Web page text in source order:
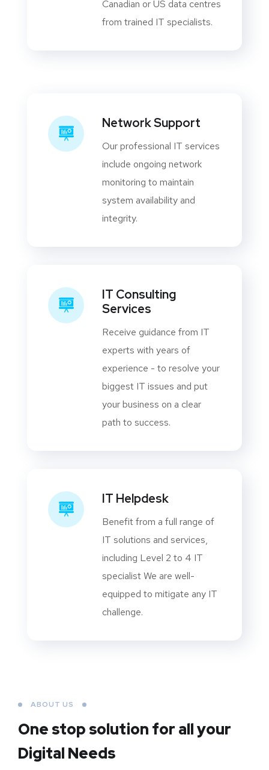
Canadian or US data centres
from trained IT specialists.
Network Support
Our professional IT services
include ongoing network
monitoring to maintain
system availability and
integrity.
IT Consulting
Services
Receive guidance from IT
experts with years of
experience - to resolve your
biggest IT issues and put
your business on a clear
path to success.
IT Helpdesk
Benefit from a full range of
IT solutions and services,
including Level 2 to 4 IT
specialist We are well-
equipped to mitigate any IT
challenge.
ABOUT US
One stop solution for all your
Digital Needs